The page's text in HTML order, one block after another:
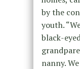
by the
youth.
black-
nanny.